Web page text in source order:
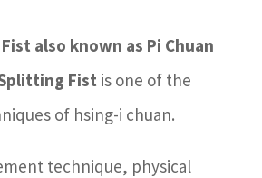
also known as Pi Chuan
Fist is one of the
of hsing-i chuan.
technique, physical